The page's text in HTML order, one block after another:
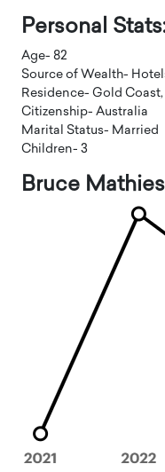
Personal
Age- 82
Source of Wealth-
Residence- Gold
Citizenship- Australia
Marital Status- Married
Children- 3
Bruce